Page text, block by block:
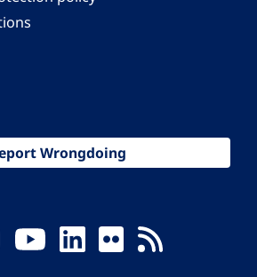
Wrongdoing